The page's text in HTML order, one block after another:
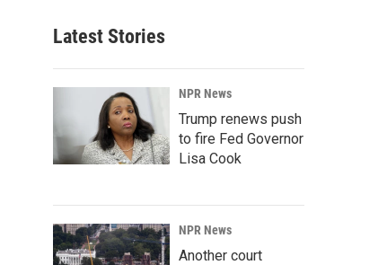
Latest Stories
NPR News
Trump renews push
to fire Fed Governor
Lisa Cook
NPR News
Another court